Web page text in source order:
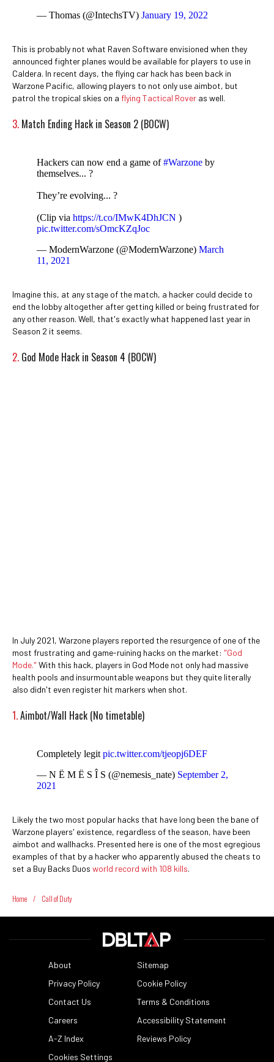
— Thomas (@IntechsTV) January 19, 2022
This is probably not what Raven Software envisioned when they
announced fighter planes would be available for players to use in
Caldera. In recent days, the flying car hack has been back in
Warzone Pacific, allowing players to not only use aimbot, but
patrol the tropical skies on a flying Tactical Rover as well.
3. Match Ending Hack in Season 2 (BOCW)
Hackers can now end a game of#Warzone by
themselves... ?
They’re evolving... ?
(Clip via https://t.co/IMwK4DhJCN )
pic.twitter.com/sOmcKZqJoc
— ModernWarzone (@ModernWarzone) March
11, 2021
Imagine this, at any stage of the match, a hacker could decide to
end the lobby altogether after getting killed or being frustrated for
any other reason. Well, that's exactly what happened last year in
Season 2 it seems.
2. God Mode Hack in Season 4 (BOCW)
In July 2021, Warzone players reported the resurgence of one of the
most frustrating and game-ruining hacks on the market: "God
Mode." With this hack, players in God Mode not only had massive
health pools and insurmountable weapons but they quite literally
also didn't even register hit markers when shot.
1.Aimbot/Wall Hack (No timetable)
Completely legit pic.twitter.com/tjeopj6DEF
— N Ë M Ë S Î S (@nemesis_nate) September 2,
2021
Likely the two most popular hacks that have long been the bane of
Warzone players' existence, regardless of the season, have been
aimbot and wallhacks. Presented here is one of the most egregious
examples of that by a hacker who apparently abused the cheats to
set a Buy Backs Duos world record with 108 kills.
Home / Call of Duty
About
Sitemap
Privacy Policy
Cookie Policy
Contact Us
Terms & Conditions
Careers
Accessibility Statement
A-Z Index
Reviews Policy
Cookies Settings